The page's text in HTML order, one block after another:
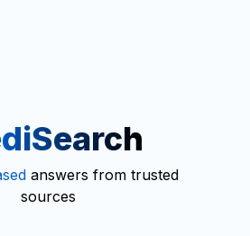
answers from trusted
sources